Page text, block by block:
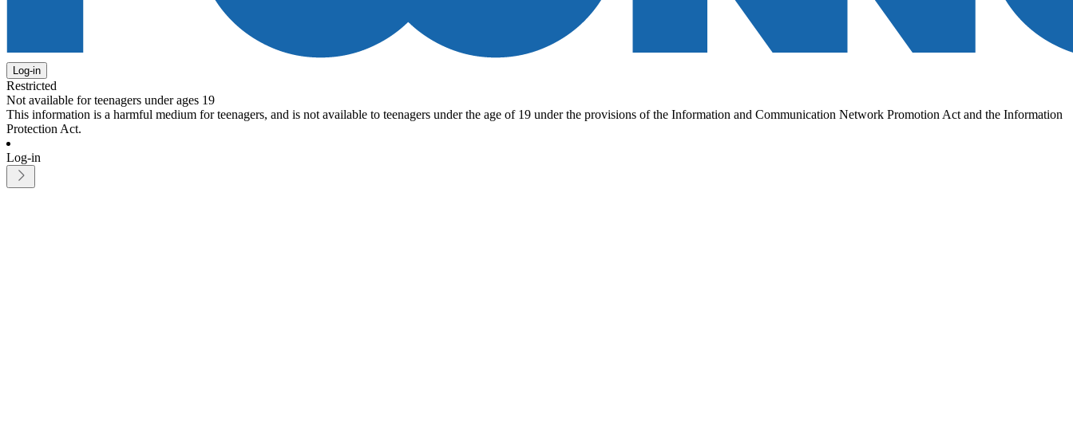
Log-in
Restricted
Not available for teenagers under ages 19
This information is a harmful medium for teenagers, and is not available to teenagers under the age of 19 under the provisions of the Information and Communication Network Promotion Act and the Information
Protection Act.
Log-in